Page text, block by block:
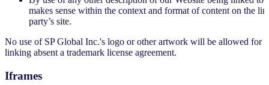
makes sense within the context and format of content on the
party’s site.
No use of SP Global Inc.'s logo or other artwork will be allowed for
linking absent a trademark license agreement.
Iframes